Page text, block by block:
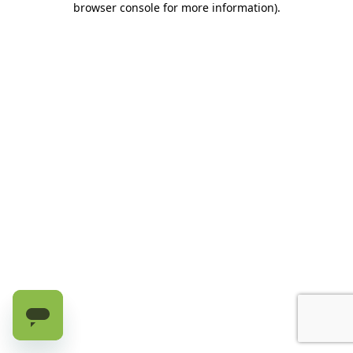
browser console for more information).